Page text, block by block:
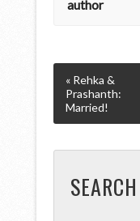
author
« Rehka &
Prashanth:
Married!
SEARCH